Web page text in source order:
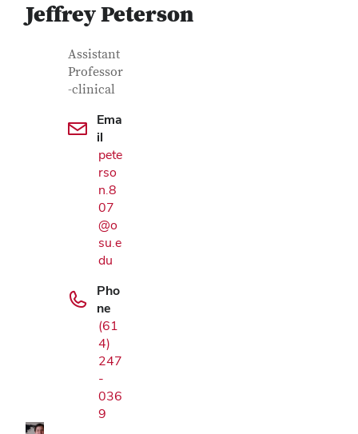
Jeffrey Peterson
Contact Information
Job Title
Assistant
Professor
-clinical
Ema
il
pete
rso
n.8
07
@o
su.e
du
Pho
ne
(61
4)
247
-
036
9